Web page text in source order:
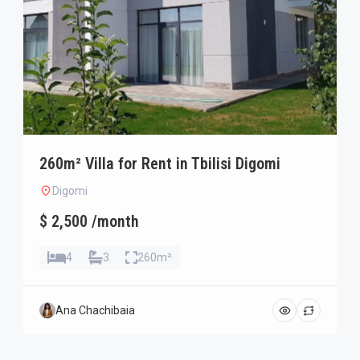
260m² Villa for Rent in Tbilisi Digomi
Digomi
$ 2,500 /month
4 3 260m²
Ana Chachibaia